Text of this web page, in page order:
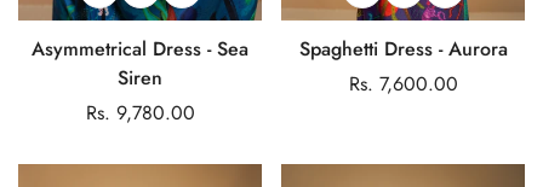
Asymmetrical Dress - Sea
Siren
Regular
Rs. 9,780.00
Spaghetti Dress - Aurora
Regular
Rs. 7,600.00
Confirm your age
Are you 18 years old or older?